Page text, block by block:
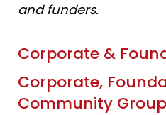
and funders.
Corporate &
Corporate,
Community